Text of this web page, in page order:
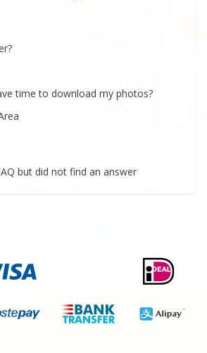
time to download my photos?
but did not find an answer